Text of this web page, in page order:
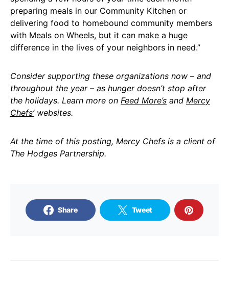
preparing meals in our Community Kitchen or
delivering food to homebound community members
with Meals on Wheels, but it can make a huge
difference in the lives of your neighbors in need.”
Consider supporting these organizations now – and
throughout the year – as hunger doesn’t stop after
the holidays. Learn more on Feed More’s and Mercy
Chefs’websites.
At the time of this posting, Mercy Chefs is a client of
The Hodges Partnership.
Share Tweet